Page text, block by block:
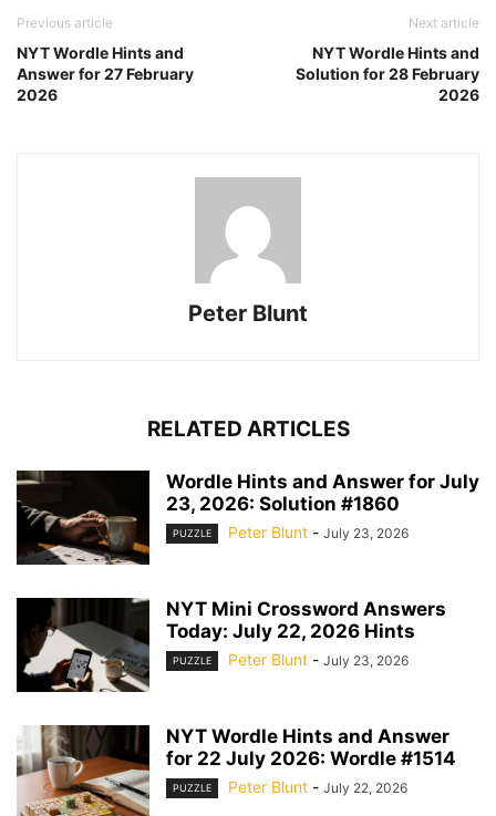
Previous article
NYT Wordle Hints and
Answer for 27 February
2026
Next article
NYT Wordle Hints and
Solution for 28 February
2026
Peter Blunt
RELATED ARTICLES
Wordle Hints and Answer for July
23, 2026: Solution #1860
PUZZLE Peter Blunt - July 23, 2026
NYT Mini Crossword Answers
Today: July 22, 2026 Hints
PUZZLE Peter Blunt - July 23, 2026
NYT Wordle Hints and Answer
for 22 July 2026: Wordle #1514
PUZZLE Peter Blunt - July 22, 2026